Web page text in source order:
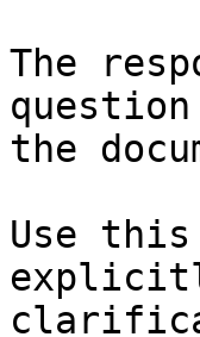
The
the
Use this